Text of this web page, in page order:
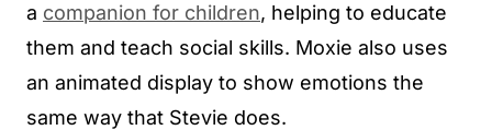
a companion for children, helping to educate
them and teach social skills. Moxie also uses
an animated display to show emotions the
same way that Stevie does.